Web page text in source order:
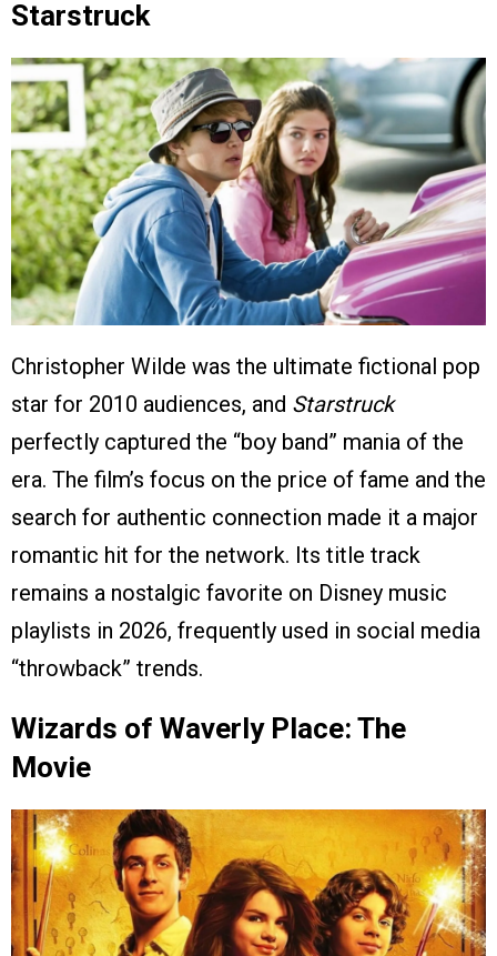
Starstruck
Christopher Wilde was the ultimate fictional pop
star for 2010 audiences, and Starstruck
perfectly captured the “boy band” mania of the
era. The film’s focus on the price of fame and the
search for authentic connection made it a major
romantic hit for the network. Its title track
remains a nostalgic favorite on Disney music
playlists in 2026, frequently used in social media
“throwback” trends.
Wizards of Waverly Place: The
Movie